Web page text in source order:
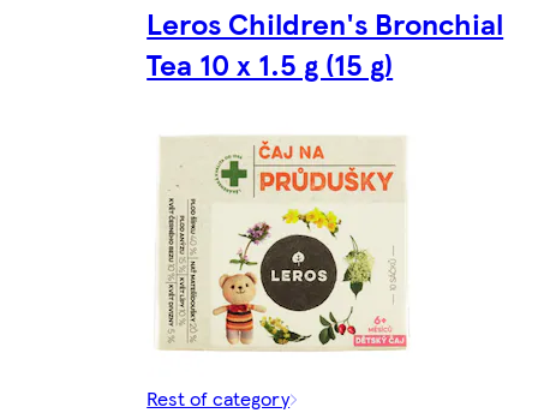
Leros Children's Bronchial
Tea 10 x 1.5 g (15 g)
Rest of category